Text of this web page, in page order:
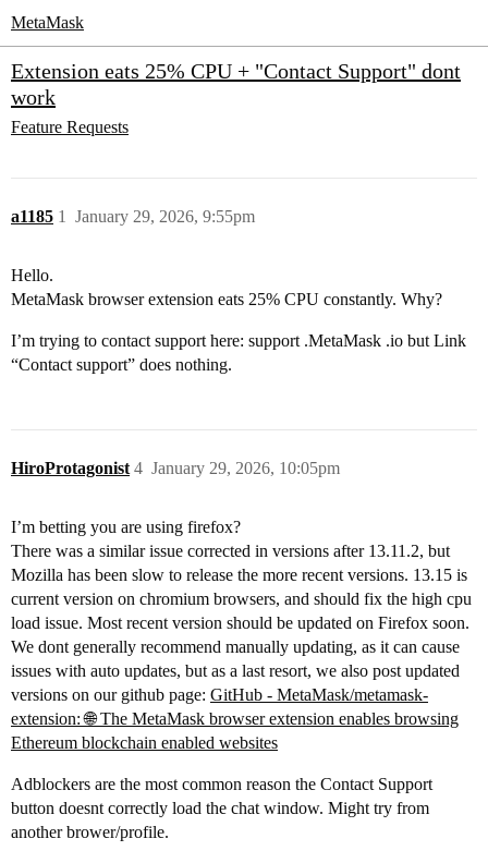
MetaMask
Extension eats 25% CPU + "Contact Support" dont
work
Feature Requests
a1185 January 29, 2026, 9:55pm
1
Hello.
MetaMask browser extension eats 25% CPU constantly. Why?
I’m trying to contact support here: support .MetaMask .io but Link
“Contact support” does nothing.
HiroProtagonist January 29, 2026, 10:05pm
4
I’m betting you are using firefox?
There was a similar issue corrected in versions after 13.11.2, but
Mozilla has been slow to release the more recent versions. 13.15 is
current version on chromium browsers, and should fix the high cpu
load issue. Most recent version should be updated on Firefox soon.
We dont generally recommend manually updating, as it can cause
issues with auto updates, but as a last resort, we also post updated
versions on our github page: GitHub - MetaMask/metamask-
extension: 🌐 The MetaMask browser extension enables browsing
Ethereum blockchain enabled websites
Adblockers are the most common reason the Contact Support
button doesnt correctly load the chat window. Might try from
another brower/profile.